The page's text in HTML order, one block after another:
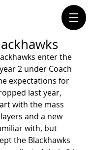
enter the
2 under Coach
expectations for
last year,
with the mass
and a new
with, but
the Blackhawks